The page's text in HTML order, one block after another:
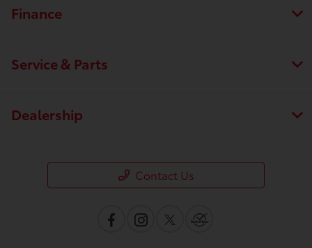
Finance
Service & Parts
Dealership
Contact Us
Schedule Service
Find a Vehicle